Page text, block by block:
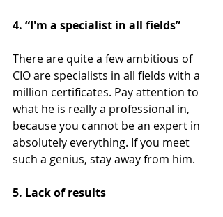
4. “I'm a specialist in all fields”
There are quite a few ambitious of
CIO are specialists in all fields with a
million certificates. Pay attention to
what he is really a professional in,
because you cannot be an expert in
absolutely everything. If you meet
such a genius, stay away from him.
5. Lack of results